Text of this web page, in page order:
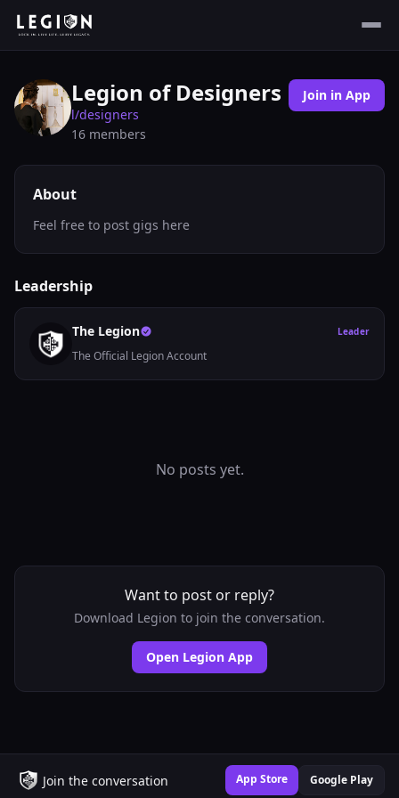
Legion of Designers
l/designers
16 members
Join in App
About
Feel free to post gigs here
Leadership
The Legion Leader
The Official Legion Account
No posts yet.
Want to post or reply?
Download Legion to join the conversation.
Open Legion App
Join the conversation App Store Google Play